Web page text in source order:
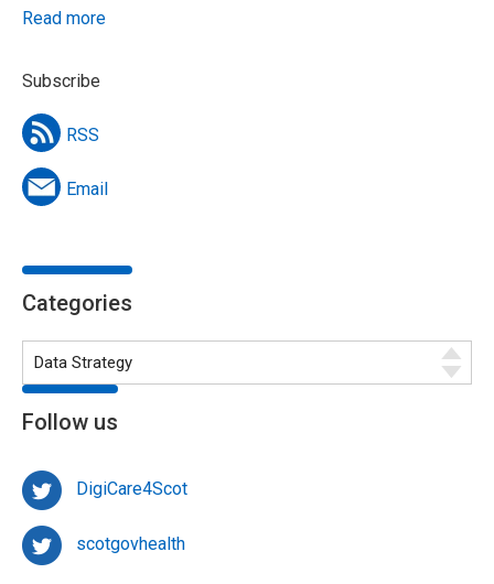
Read more
Subscribe
RSS
Email
Categories
Follow us
DigiCare4Scot
scotgovhealth